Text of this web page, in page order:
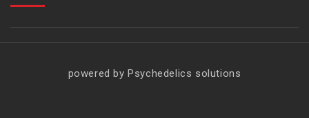
powered by Psychedelics solutions